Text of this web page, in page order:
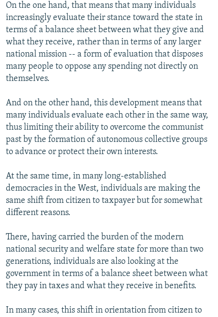
On the one hand, that means that many individuals
increasingly evaluate their stance toward the state in
terms of a balance sheet between what they give and
what they receive, rather than in terms of any larger
national mission -- a form of evaluation that disposes
many people to oppose any spending not directly on
themselves.
And on the other hand, this development means that
many individuals evaluate each other in the same way,
thus limiting their ability to overcome the communist
past by the formation of autonomous collective groups
to advance or protect their own interests.
At the same time, in many long-established
democracies in the West, individuals are making the
same shift from citizen to taxpayer but for somewhat
different reasons.
There, having carried the burden of the modern
national security and welfare state for more than two
generations, individuals are also looking at the
government in terms of a balance sheet between what
they pay in taxes and what they receive in benefits.
In many cases, this shift in orientation from citizen to